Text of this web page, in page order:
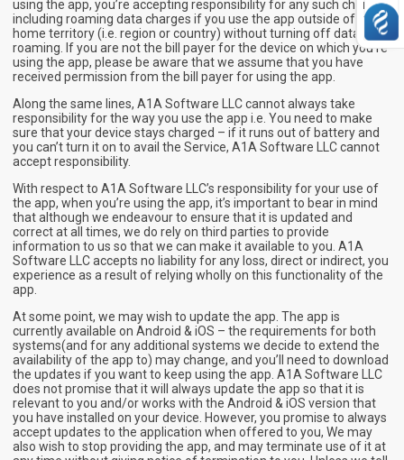
using the app, you’re accepting responsibility for any such charges,
including roaming data charges if you use the app outside of your
home territory (i.e. region or country) without turning off data
roaming. If you are not the bill payer for the device on which you’re
using the app, please be aware that we assume that you have
received permission from the bill payer for using the app.
Along the same lines, A1A Software LLC cannot always take
responsibility for the way you use the app i.e. You need to make
sure that your device stays charged – if it runs out of battery and
you can’t turn it on to avail the Service, A1A Software LLC cannot
accept responsibility.
With respect to A1A Software LLC’s responsibility for your use of
the app, when you’re using the app, it’s important to bear in mind
that although we endeavour to ensure that it is updated and
correct at all times, we do rely on third parties to provide
information to us so that we can make it available to you. A1A
Software LLC accepts no liability for any loss, direct or indirect, you
experience as a result of relying wholly on this functionality of the
app.
At some point, we may wish to update the app. The app is
currently available on Android & iOS – the requirements for both
systems(and for any additional systems we decide to extend the
availability of the app to) may change, and you’ll need to download
the updates if you want to keep using the app. A1A Software LLC
does not promise that it will always update the app so that it is
relevant to you and/or works with the Android & iOS version that
you have installed on your device. However, you promise to always
accept updates to the application when offered to you, We may
also wish to stop providing the app, and may terminate use of it at